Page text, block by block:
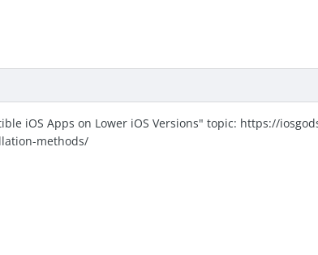
iOS Apps on Lower iOS Versions" topic: https://
methods/